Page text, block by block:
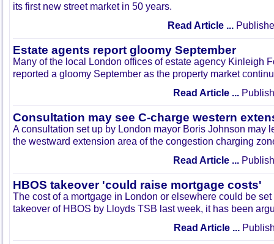
its first new street market in 50 years.
Read Article ...
Estate agents report gloomy September
Many of the local London offices of estate agency Kinleigh
reported a gloomy September as the property market
Read Article ...
Consultation may see C-charge western
A consultation set up by London mayor Boris Johnson may
the westward extension area of the congestion charging
Read Article ...
HBOS takeover 'could raise mortgage costs'
The cost of a mortgage in London or elsewhere could be
takeover of HBOS by Lloyds TSB last week, it has been
Read Article ...